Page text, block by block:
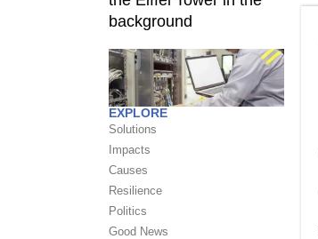
EXPLORE
Solutions
Impacts
Causes
Resilience
Politics
Good News